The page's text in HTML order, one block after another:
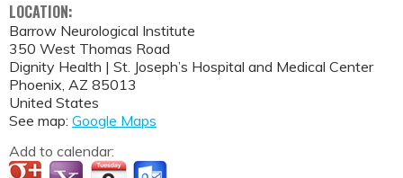
LOCATION:
Barrow Neurological Institute
350 West Thomas Road
Dignity Health | St. Joseph’s Hospital and Medical Center
Phoenix, AZ 85013
United States
See map: Google Maps
Add to calendar: